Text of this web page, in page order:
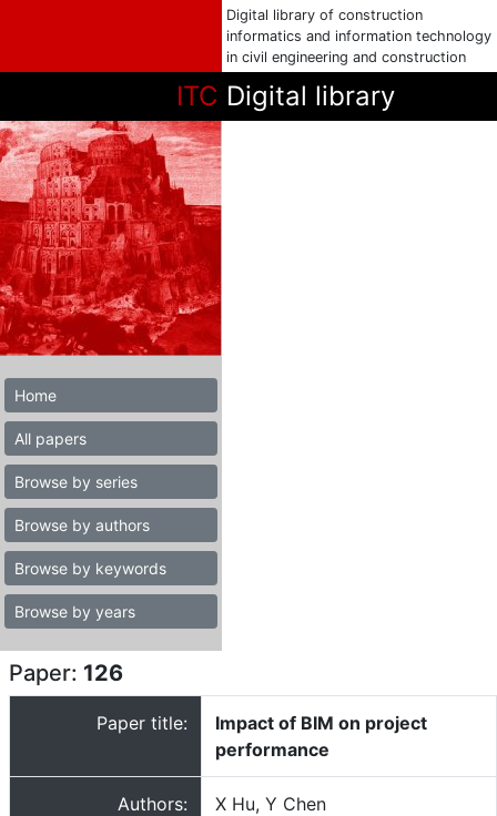
Digital library of construction
informatics and information technology
in civil engineering and construction
ITC Digital library
Home
All papers
Browse by series
Browse by authors
Browse by keywords
Browse by years
Paper: 126
Paper title:
Impact of BIM on project
performance
Authors: X Hu, Y Chen